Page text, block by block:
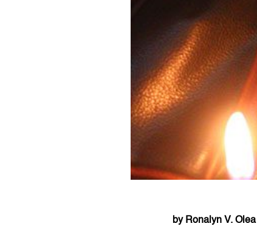
by Ronalyn V. Olea